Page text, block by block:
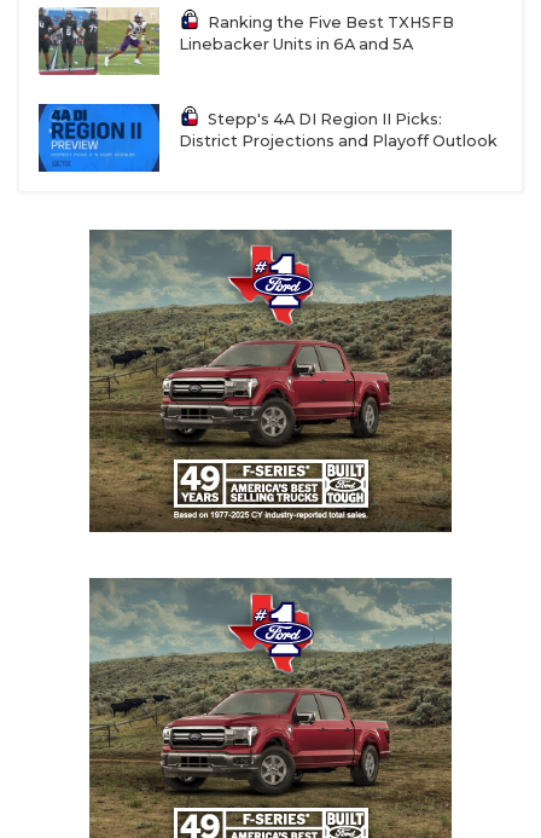
Ranking the Five Best TXHSFB
Linebacker Units in 6A and 5A
Stepp's 4A DI Region II Picks:
District Projections and Playoff Outlook